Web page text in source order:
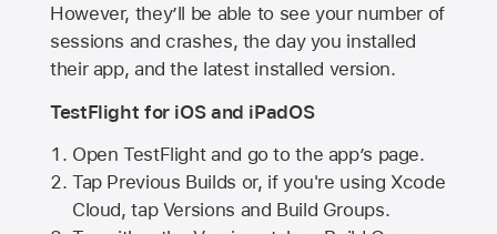
However, they’ll be able to see your number of
sessions and crashes, the day you installed
their app, and the latest installed version.
TestFlight for iOS and iPadOS
Open TestFlight and go to the app’s page.
Tap Previous Builds or, if you're using Xcode
Cloud, tap Versions and Build Groups.